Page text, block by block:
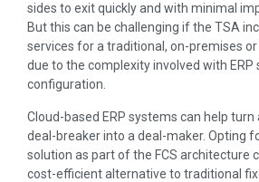
sides to exit quickly and with minimal
But this can be challenging if the TSA
services for a traditional, on-premises or
due to the complexity involved with ERP
configuration.
Cloud-based ERP systems can help
deal-breaker into a deal-maker. Opting
solution as part of the FCS architecture
cost-efficient alternative to traditional